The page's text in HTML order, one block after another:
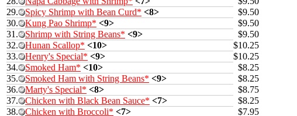
29.
Spicy Shrimp with Bean Curd* <8>
$9.50
30.
Kung Pao Shrimp* <9>
$9.50
31.
Shrimp with String Beans* <9>
$9.50
32.
Hunan Scallop* <10>
$10.25
33.
Henry's Special* <9>
$10.25
34.
Smoked Ham* <10>
$8.25
35.
Smoked Ham with String Beans* <9>
$8.25
36.
Marty's Special* <8>
$8.75
37.
Chicken with Black Bean Sauce* <7>
$8.25
38.
Chicken with Broccoli* <7> $7.95